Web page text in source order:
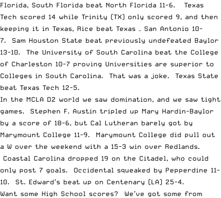
Florida, South Florida beat North Florida 11-6. Texas
Tech scored 14 while Trinity (TX) only scored 9, and then
keeping it in Texas, Rice beat Texas – San Antonio 10-
7. Sam Houston State beat previously undefeated Baylor
13-10. The University of South Carolina beat the College
of Charleston 10-7 proving Universities are superior to
Colleges in South Carolina. That was a joke. Texas State
beat Texas Tech 12-5.
In the MCLA D2 world we saw domination, and we saw tight
games. Stephen F. Austin tripled up Mary Hardin-Baylor
by a score of 18-6, but Cal Lutheran barely got by
Marymount College 11-9. Marymount College did pull out
a W over the weekend with a 15-3 win over Redlands.
Coastal Carolina dropped 19 on the Citadel, who could
only post 7 goals. Occidental squeaked by Pepperdine 11-
10. St. Edward’s beat up on Centenary (LA) 25-4.
Want some High School scores? We’ve got some from